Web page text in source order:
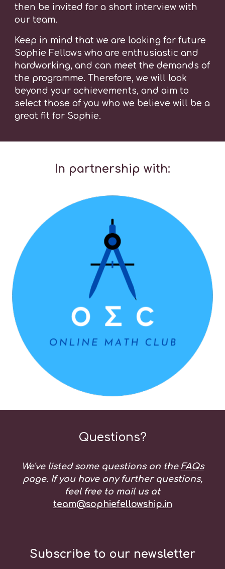
then be invited for a short interview with
our team.
Keep in mind that we are looking for future
Sophie Fellows who are enthusiastic and
hardworking, and can meet the demands of
the programme. Therefore, we will look
beyond your achievements, and aim to
select those of you who we believe will be a
great fit for Sophie.
In partnership with:
Questions?
We've listed some questions on the FAQs
page. If you have any further questions,
feel free to mail us at
team@sophiefellowship.in
Subscribe to our newsletter